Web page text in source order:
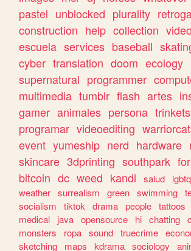
pastel unblocked plurality
construction help collection
escuela services baseball
cyber translation doom ecology
supernatural programmer
multimedia tumblr flash artes
gamer animales persona trinkets
programar videoediting
event yumeship nerd hardware
skincare 3dprinting southpark
bitcoin dc weed kandi salud
weather surrealism green swimming
socialism
tiktok drama people tattoos
medical
java opensource hi chatting
monsters
ropa sound truecrime
sketching
maps kdrama sociology